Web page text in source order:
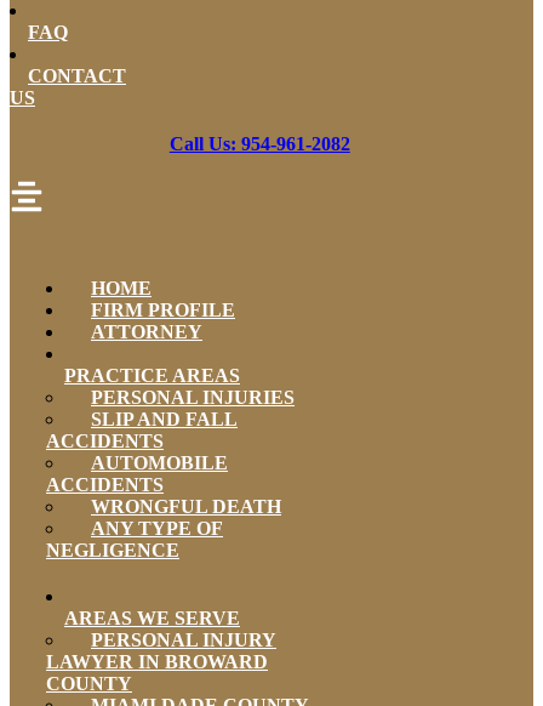
FAQ
CONTACT
US
Call Us: 954-961-2082
HOME
FIRM PROFILE
ATTORNEY
PRACTICE AREAS
PERSONAL INJURIES
SLIP AND FALL
ACCIDENTS
AUTOMOBILE
ACCIDENTS
WRONGFUL DEATH
ANY TYPE OF
NEGLIGENCE
AREAS WE SERVE
PERSONAL INJURY
LAWYER IN BROWARD
COUNTY